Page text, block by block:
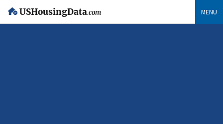
USHousingData.com MENU